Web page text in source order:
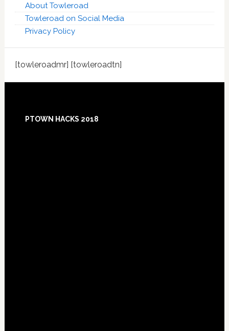
About Towleroad
Towleroad on Social Media
Privacy Policy
[towleroadmr] [towleroadtn]
PTOWN HACKS 2018